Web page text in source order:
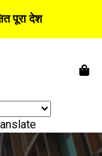
पूरा देश